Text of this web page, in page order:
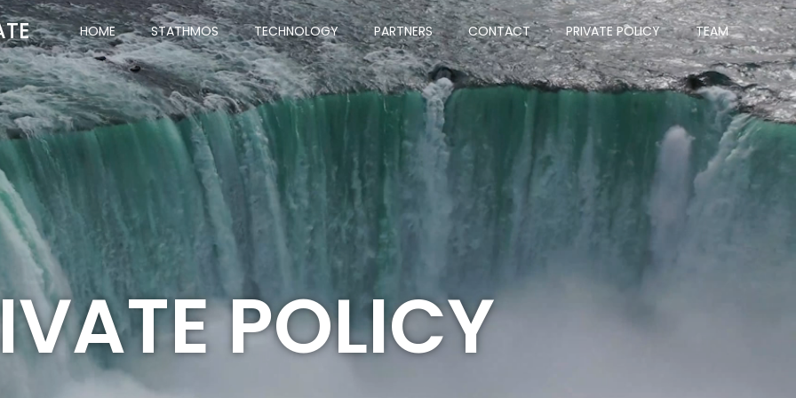
HOME STATHMOS TECHNOLOGY PARTNERS CONTACT PRIVATE POLICY TEAM
POLICY